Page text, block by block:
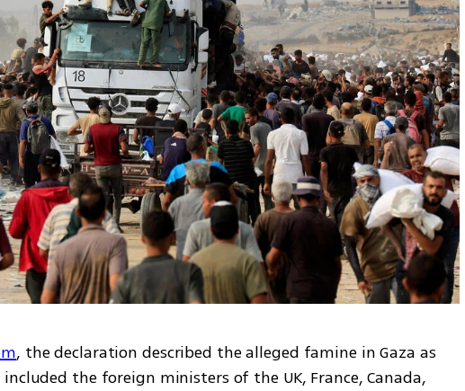
, the declaration described the alleged famine in Gaza as
the foreign ministers of the UK, France, Canada,